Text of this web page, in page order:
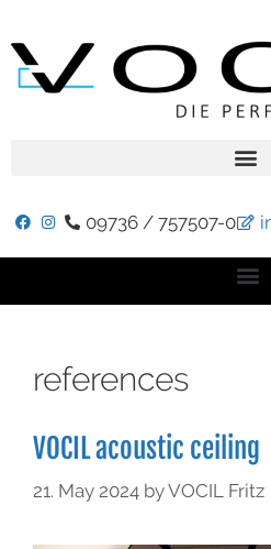
09736 / 757507-0
references
VOCIL acoustic ceiling
21. May 2024 byVOCIL Fritz